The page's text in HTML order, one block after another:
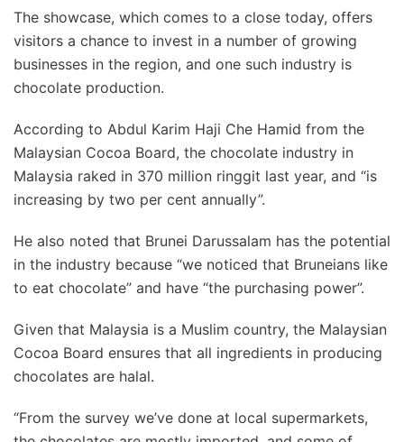
The showcase, which comes to a close today, offers
visitors a chance to invest in a number of growing
businesses in the region, and one such industry is
chocolate production.
According to Abdul Karim Haji Che Hamid from the
Malaysian Cocoa Board, the chocolate industry in
Malaysia raked in 370 million ringgit last year, and “is
increasing by two per cent annually”.
He also noted that Brunei Darussalam has the potential
in the industry because “we noticed that Bruneians like
to eat chocolate” and have “the purchasing power”.
Given that Malaysia is a Muslim country, the Malaysian
Cocoa Board ensures that all ingredients in producing
chocolates are halal.
“From the survey we’ve done at local supermarkets,